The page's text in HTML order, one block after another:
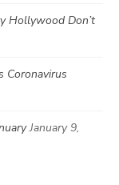
Hollywood Don’t
Coronavirus
January 9,